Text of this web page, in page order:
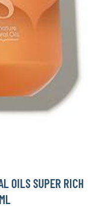
OILS SUPER RICH